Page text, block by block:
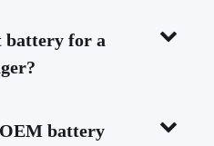
battery for a
battery